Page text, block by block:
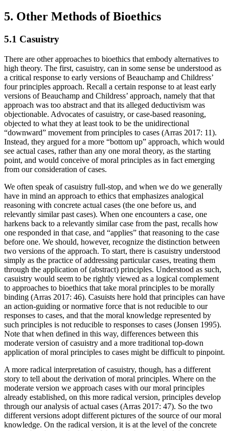
5. Other Methods of Bioethics
5.1 Casuistry
There are other approaches to bioethics that embody alternatives to
high theory. The first, casuistry, can in some sense be understood as
a critical response to early versions of Beauchamp and Childress’
four principles approach. Recall a certain response to at least early
versions of Beauchamp and Childress’ approach, namely that that
approach was too abstract and that its alleged deductivism was
objectionable. Advocates of casuistry, or case-based reasoning,
objected to what they at least took to be the unidirectional
“downward” movement from principles to cases (Arras 2017: 11).
Instead, they argued for a more “bottom up” approach, which would
see actual cases, rather than any one moral theory, as the starting
point, and would conceive of moral principles as in fact emerging
from our consideration of cases.
We often speak of casuistry full-stop, and when we do we generally
have in mind an approach to ethics that emphasizes analogical
reasoning with concrete actual cases (the one before us, and
relevantly similar past cases). When one encounters a case, one
harkens back to a relevantly similar case from the past, recalls how
one responded in that case, and “applies” that reasoning to the case
before one. We should, however, recognize the distinction between
two versions of the approach. To start, there is casuistry understood
simply as the practice of addressing particular cases, treating them
through the application of (abstract) principles. Understood as such,
casuistry would seem to be rightly viewed as a logical complement
to approaches to bioethics that take moral principles to be morally
binding (Arras 2017: 46). Casuists here hold that principles can have
an action-guiding or normative force that is not reducible to our
responses to cases, and that the moral knowledge represented by
such principles is not reducible to responses to cases (Jonsen 1995).
Note that when defined in this way, differences between this
moderate version of casuistry and a more traditional top-down
application of moral principles to cases might be difficult to pinpoint.
A more radical interpretation of casuistry, though, has a different
story to tell about the derivation of moral principles. Where on the
moderate version we approach cases with our moral principles
already established, on this more radical version, principles develop
through our analysis of actual cases (Arras 2017: 47). So the two
different versions adopt different pictures of the source of our moral
knowledge. On the radical version, it is at the level of the concrete